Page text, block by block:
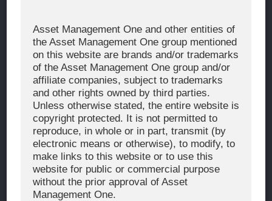
Asset Management One and other entities of
the Asset Management One group mentioned
on this website are brands and/or trademarks
of the Asset Management One group and/or
affiliate companies, subject to trademarks
and other rights owned by third parties.
Unless otherwise stated, the entire website is
copyright protected. It is not permitted to
reproduce, in whole or in part, transmit (by
electronic means or otherwise), to modify, to
make links to this website or to use this
website for public or commercial purpose
without the prior approval of Asset
Management One.
WHAT WE DO
Investment Team
AUM and Range of Product
Sustainability
Japan’s Stewardship Code
The Exercise of Voting Rights
Signatory to the UNPRI and MCP
Fiduciary Declaration